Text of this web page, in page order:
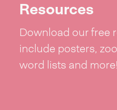
Resources
Download our free
include posters,
word lists and more!